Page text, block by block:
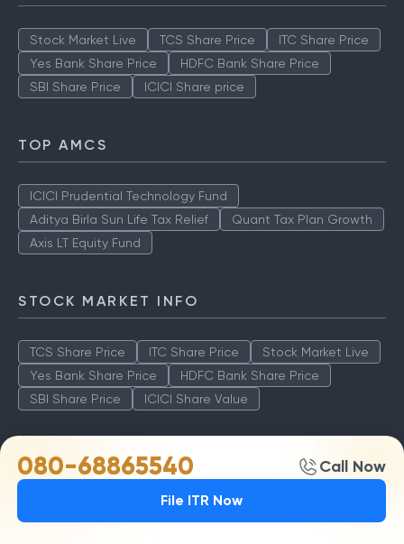
080-68865540 Call Now
File ITR Now
Stock Market Live TCS Share Price
ITC Share Price
Yes Bank Share Price
HDFC Bank Share Price
SBI Share Price
ICICI Share price
TOP AMCS
ICICI Prudential Technology Fund
Aditya Birla Sun Life Tax Relief
Quant Tax Plan Growth
Axis LT Equity Fund
STOCK MARKET INFO
TCS Share Price ITC Share Price
Stock Market Live
Yes Bank Share Price
HDFC Bank Share Price
SBI Share Price
ICICI Share Value
BEST FUNDS
ITC Share Price